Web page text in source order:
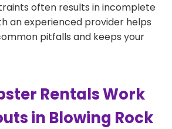
often results in incomplete
an experienced provider helps
pitfalls and keeps your
Rentals Work
in Blowing Rock